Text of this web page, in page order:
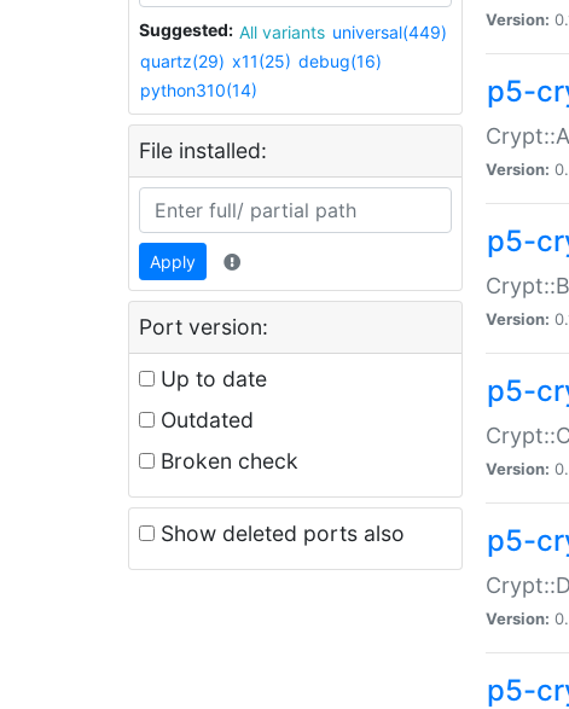
Suggested: All variants universal(449)
quartz(29) x11(25) debug(16)
python310(14)
File installed:
Apply
Port version:
Up to date
Outdated
Broken check
Show deleted ports also
Version:
p5-
Version:
p5-
Version:
p5-
Version:
p5-
Version:
p5-